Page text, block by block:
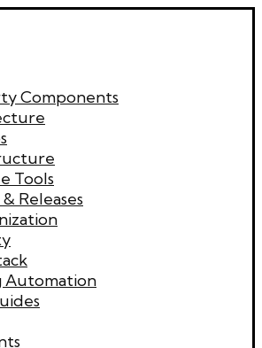
Components
Tools
Releases
Automation